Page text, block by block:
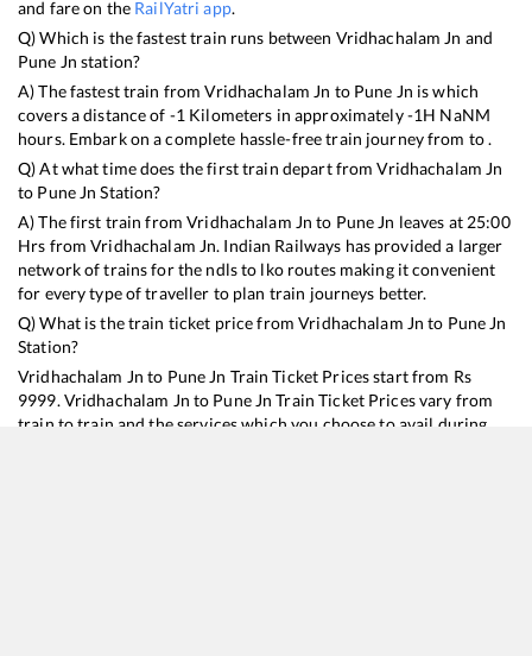
and fare on the RailYatri app.
Q) Which is the fastest train runs between Vridhachalam Jn and
Pune Jn station?
A) The fastest train fromVridhachalam Jn to Pune Jn iswhich
covers a distance of -1 Kilometers in approximately-1H NaNM
hours. Embark on a complete hassle-free train journey from to .
Q) At what time does the first train depart fromVridhachalam Jn
to Pune Jn Station?
A) The first train fromVridhachalam Jn to Pune Jn leaves at 25:00
Hrs fromVridhachalam Jn. Indian Railways has provided a larger
network of trains for the ndls to lko routes making it convenient
for every type of traveller to plan train journeys better.
Q) What is the train ticket price fromVridhachalam Jn to Pune Jn
Station?
Vridhachalam Jn to Pune Jn Train Ticket Prices start from Rs
9999. Vridhachalam Jn to Pune Jn Train Ticket Prices vary from
train to train and the services which you choose to avail during